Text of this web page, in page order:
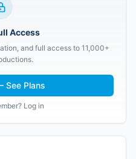
Access
and full access to 11,000+
See Plans
Log in